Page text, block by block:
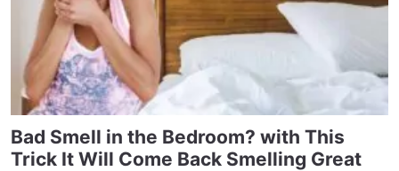
Bad Smell in the Bedroom? with This
Trick It Will Come Back Smelling Great